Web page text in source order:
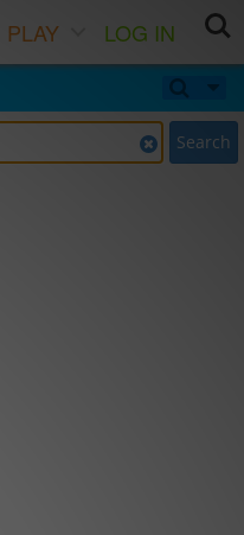
PLAY
LOG IN
Search